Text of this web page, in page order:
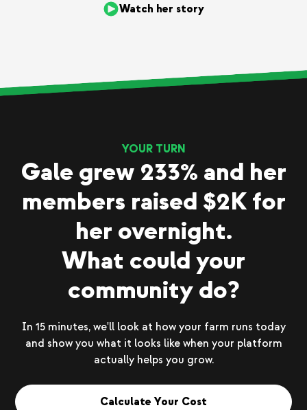
Watch her story
YOUR TURN
Gale grew 233% and her
members raised $2K for
her overnight.
What could your
community do?
In 15 minutes, we'll look at how your farm runs today
and show you what it looks like when your platform
actually helps you grow.
Calculate Your Cost